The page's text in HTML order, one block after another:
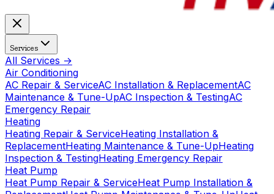
Services
All Services →
Air Conditioning
AC Repair & ServiceAC Installation & ReplacementAC
Maintenance & Tune-UpAC Inspection & TestingAC
Emergency Repair
Heating
Heating Repair & ServiceHeating Installation &
ReplacementHeating Maintenance & Tune-UpHeating
Inspection & TestingHeating Emergency Repair
Heat Pump
Heat Pump Repair & ServiceHeat Pump Installation &